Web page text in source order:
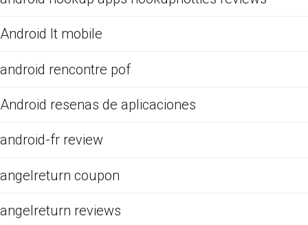
Android It mobile
android rencontre pof
Android resenas de aplicaciones
android-fr review
angelreturn coupon
angelreturn reviews